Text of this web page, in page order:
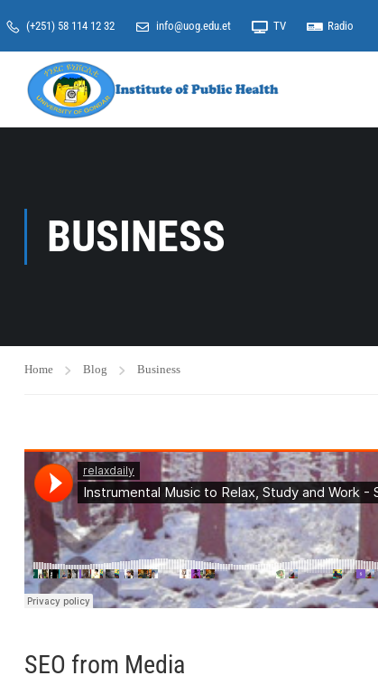
(+251) 58 114 12 32 info@uog.edu.et TV Radio
BUSINESS
Home Blog Business
SEO from Media